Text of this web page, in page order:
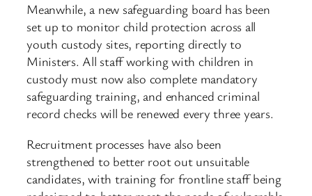
Meanwhile, a new safeguarding board has been
set up to monitor child protection across all
youth custody sites, reporting directly to
Ministers. All staff working with children in
custody must now also complete mandatory
safeguarding training, and enhanced criminal
record checks will be renewed every three years.
Recruitment processes have also been
strengthened to better root out unsuitable
candidates, with training for frontline staff being